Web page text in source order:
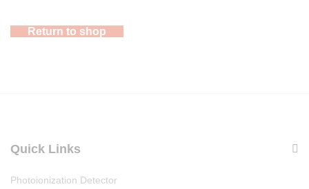
Return to shop
Quick Links
Photoionization Detector